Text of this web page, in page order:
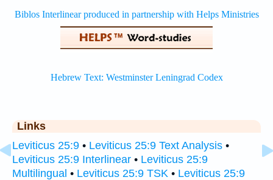
Links
Leviticus 25:9 • Leviticus 25:9 Text Analysis •
Leviticus 25:9 Interlinear • Leviticus 25:9
Multilingual • Leviticus 25:9 TSK • Leviticus 25:9